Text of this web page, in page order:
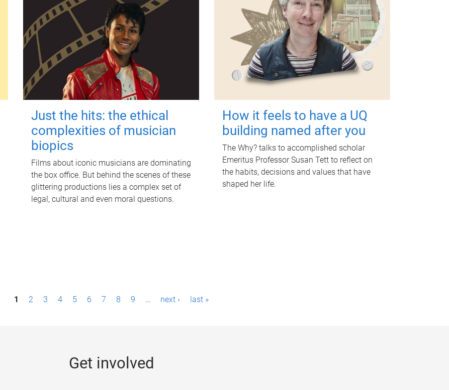
Just the hits: the ethical
complexities of musician
biopics
Films about iconic musicians are dominating
the box office. But behind the scenes of these
glittering productions lies a complex set of
legal, cultural and even moral questions.
How it feels to have a UQ
building named after you
The Why? talks to accomplished scholar
Emeritus Professor Susan Tett to reflect on
the habits, decisions and values that have
shaped her life.
1 2 3 4 5 6 7 8 9 … next › last »
Get involved